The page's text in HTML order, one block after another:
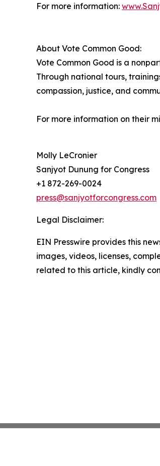
For more information:
About Vote Common Good:
Vote Common Good is a
Through national tours,
compassion, justice, and
For more information on their
Molly LeCronier
Sanjyot Dunung for Congress
+1 872-269-0024
press@sanjyotforcongress.com
Legal Disclaimer:
EIN Presswire provides this
images, videos, licenses,
related to this article, kindly